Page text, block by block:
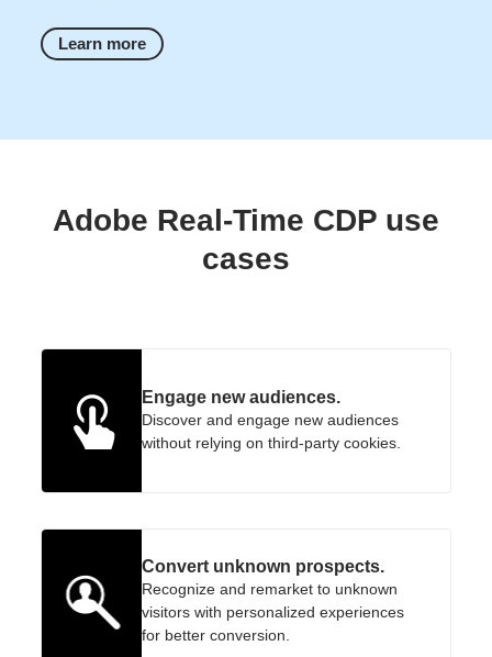
Learn more
Adobe Real-Time CDP use
cases
Engage new audiences.
Discover and engage new audiences
without relying on third-party cookies.
Convert unknown prospects.
Recognize and remarket to unknown
visitors with personalized experiences
for better conversion.